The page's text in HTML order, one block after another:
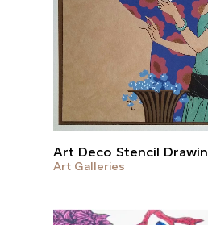
Art Deco Stencil
Art Galleries